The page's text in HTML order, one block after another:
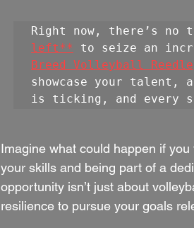
Right now, there’s no
left**
to seize an
Breed Volleyball
showcase your talent,
is ticking, and every
Imagine what could happen if
your skills and being part of a
opportunity isn’t just about
resilience to pursue your goals